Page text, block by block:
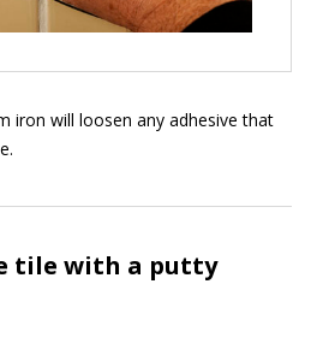
iron will loosen any adhesive that
tile with a putty